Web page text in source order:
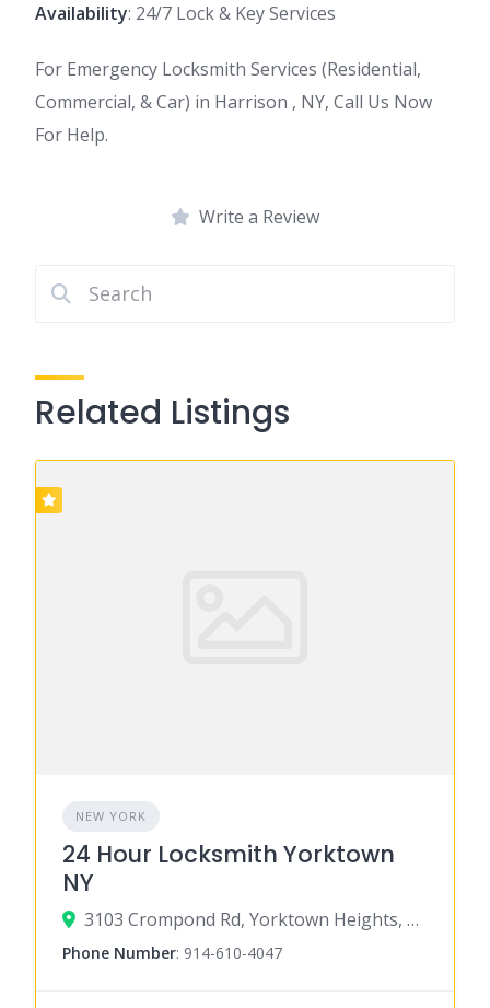
Availability: 24/7 Lock & Key Services
For Emergency Locksmith Services (Residential,
Commercial, & Car) in Harrison , NY, Call Us Now
For Help.
Write a Review
Related Listings
NEW YORK
24 Hour Locksmith Yorktown
NY
3103 Crompond Rd, Yorktown Heights, NY 10598
Phone Number: 914-610-4047